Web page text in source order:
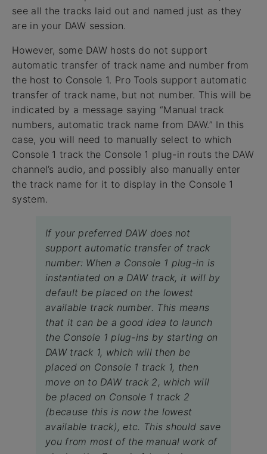
see all the tracks laid out and named just as they
are in your DAW session.
However, some DAW hosts do not support
automatic transfer of track name and number from
the host to Console 1. Pro Tools support automatic
transfer of track name, but not number. This will be
indicated by a message saying “Manual track
numbers, automatic track name from DAW.” In this
case, you will need to manually select to which
Console 1 track the Console 1 plug-in routs the DAW
channel’s audio, and possibly also manually enter
the track name for it to display in the Console 1
system.
If your preferred DAW does not
support automatic transfer of track
number: When a Console 1 plug-in is
instantiated on a DAW track, it will by
default be placed on the lowest
available track number. This means
that it can be a good idea to launch
the Console 1 plug-ins by starting on
DAW track 1, which will then be
placed on Console 1 track 1, then
move on to DAW track 2, which will
be placed on Console 1 track 2
(because this is now the lowest
available track), etc. This should save
you from most of the manual work of